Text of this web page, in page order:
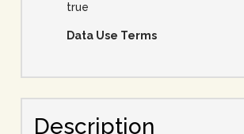
true
Data Use Terms
Description